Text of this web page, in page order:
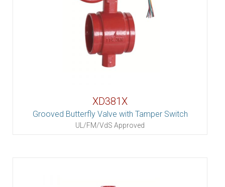
XD381X
Grooved Butterfly Valve with Tamper Switch
UL/FM/VdS Approved